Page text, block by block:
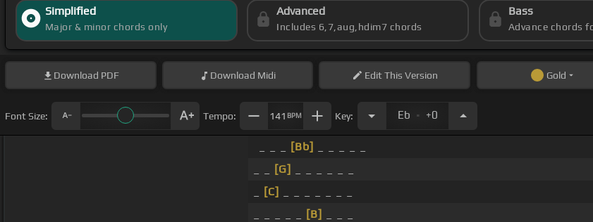
Simplified
Major & minor chords only
Advanced
Includes 6,7,aug,hdim7 chords
Bass
Advance chords
Download PDF Download Midi EditThis Version Gold
Font Size: Tempo: 141 BPM Key: Eb . +0
[Bb]
[G]
[C]
[B]